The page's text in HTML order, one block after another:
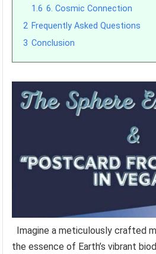
1.6 6. Cosmic Connection
2 Frequently Asked Questions
3 Conclusion
Imagine a meticulously crafted
the essence of Earth’s vibrant